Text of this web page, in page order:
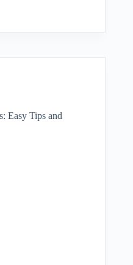
Easy Tips and